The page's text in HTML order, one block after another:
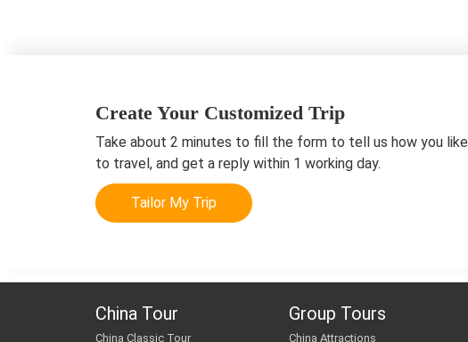
Create Your Customized Trip
Take about 2 minutes to fill the form to tell us how you like
to travel, and get a reply within 1 working day.
Tailor My Trip
China Tour
China Classic Tour
Group Tours
China Attractions